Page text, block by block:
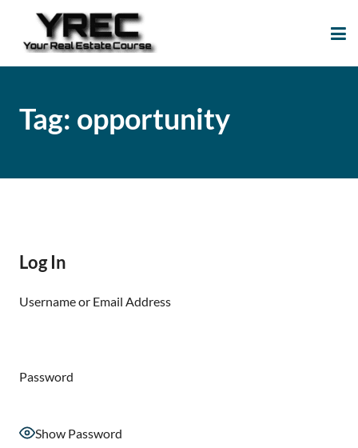
Tag: opportunity
Log In
Username or Email Address
Password
Show Password